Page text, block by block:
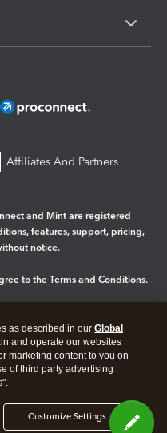
Affiliates And Partners
and Mint are registered
features, support, pricing,
notice.
to the Terms and Conditions.
as described in our Global
and operate our websites
marketing content to you on
of third party advertising
Customize Settings